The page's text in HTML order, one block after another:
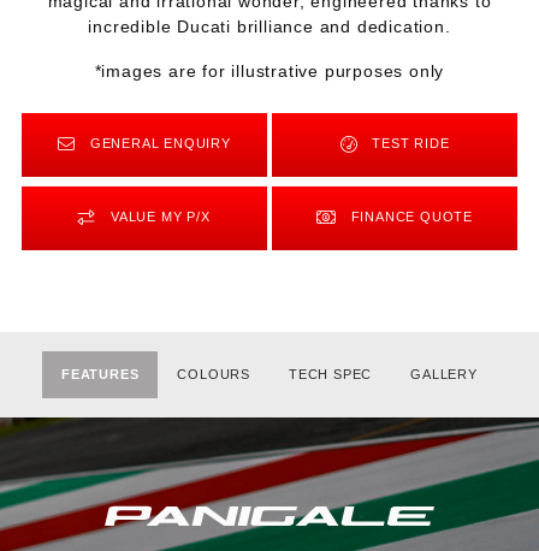
incredible Ducati brilliance and dedication.
*images are for illustrative purposes only
GENERAL ENQUIRY TEST RIDE
VALUE MY P/X FINANCE QUOTE
FEATURES COLOURS TECH SPEC GALLERY